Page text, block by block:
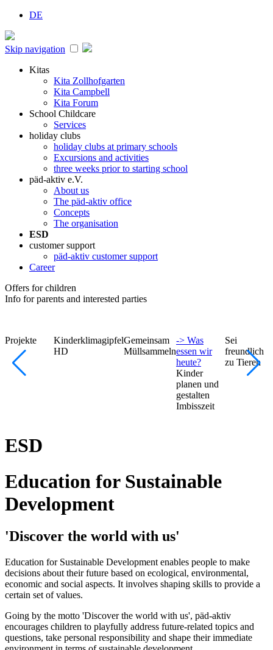
DE
Skip navigation
Kitas
Kita Zollhofgarten
Kita Campbell
Kita Forum
School Childcare
Services
holiday clubs
holiday clubs at primary schools
Excursions and activities
three weeks prior to starting school
päd-aktiv e.V.
About us
The päd-aktiv office
Concepts
The organisation
ESD
customer support
päd-aktiv customer support
Career
Offers for children
Info for parents and interested parties
Projekte
Kinderklimagipfel
HD
Gemeinsam
Müllsammeln
-> Was
essen wir
heute?
Kinder
planen und
gestalten
Imbisszeit
Sei
freundlich
zu Tieren
ESD
Education for Sustainable
Development
'Discover the world with us'
Education for Sustainable Development enables people to make
decisions about their future based on ecological, environmental,
economic and social aspects. It involves shaping skills to provide a
certain set of values.
Going by the motto 'Discover the world with us', päd-aktiv
encourages children to playfully address future-related topics and
questions, take personal responsibility and shape their immediate